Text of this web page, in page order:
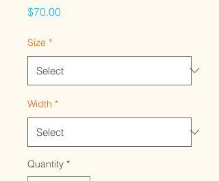
$70.00Price
Size *
Width *
Quantity *